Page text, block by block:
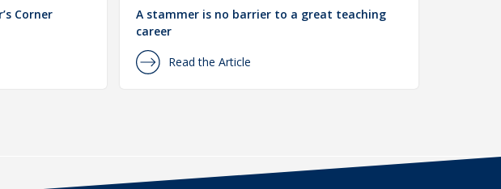
Corner
A stammer is no barrier to a great teaching
career
Read the Article